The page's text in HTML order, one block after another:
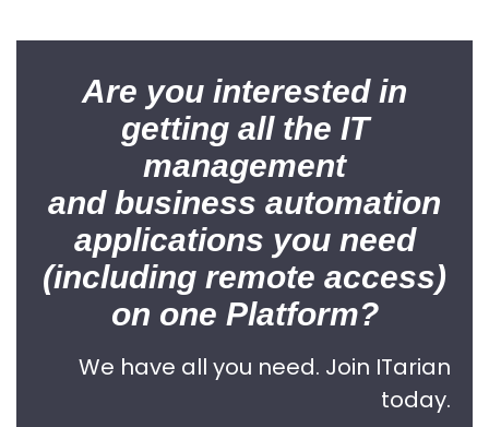
Are you interested in
getting all the IT
management
and business automation
applications you need
(including remote access)
on one Platform?
We have all you need. Join ITarian
today.